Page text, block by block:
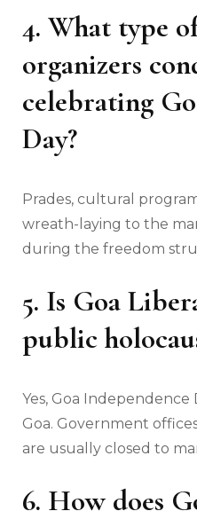
4. What type
organizers
celebrating
Day?
Prades, cultural
wreath-laying to the
during the freedom
5. Is Goa
public
Yes, Goa Independence
Goa. Government
are usually closed to
6. How does